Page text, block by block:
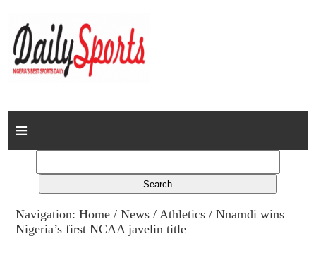
Home
Columns
Advert Rates
Navigation:Home /News /Athletics / Nnamdi wins
Nigeria’s first NCAA javelin title